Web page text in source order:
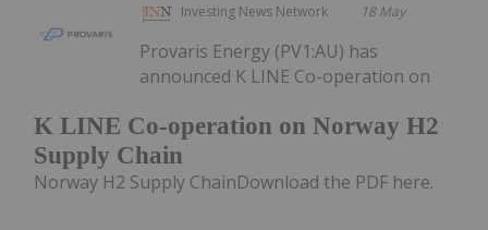
Investing News Network 18 May
K LINE Co-operation on Norway H2
Supply Chain
Provaris Energy (PV1:AU) has
announced K LINE Co-operation on
Norway H2 Supply ChainDownload the PDF here.